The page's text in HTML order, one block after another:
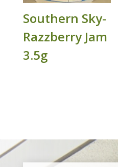
Southern Sky-
Razzberry Jam
3.5g